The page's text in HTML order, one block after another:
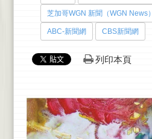
芝加哥WGN 新聞（WGN News）
ABC-新聞網 CBS新聞網
列印本頁